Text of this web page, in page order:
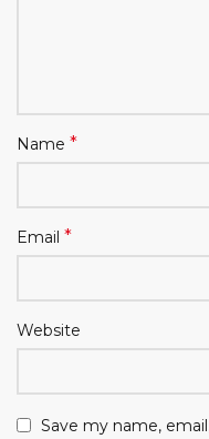
Name *
Email *
Website
Save my name,